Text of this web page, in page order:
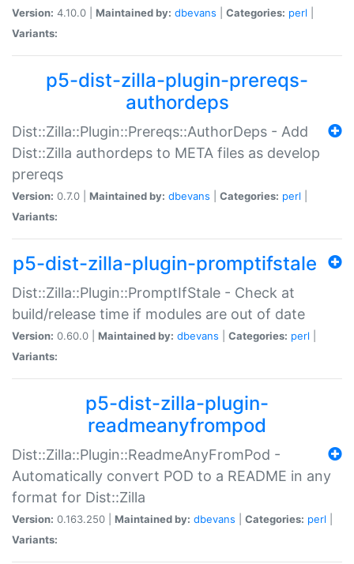
Version: 4.10.0 | Maintained by: dbevans Categories: perl
Variants:
p5-dist-zilla-plugin-prereqs-
authordeps
Dist::Zilla::Plugin::Prereqs::AuthorDeps - Add
Dist::Zilla authordeps to META files as develop
prereqs
Version: 0.7.0 | Maintained by: dbevans Categories: perl
Variants:
p5-dist-zilla-plugin-promptifstale
Dist::Zilla::Plugin::PromptIfStale - Check at
build/release time if modules are out of date
Version: 0.60.0 | Maintained by: dbevans Categories: perl
Variants:
p5-dist-zilla-plugin-
readmeanyfrompod
Dist::Zilla::Plugin::ReadmeAnyFromPod -
Automatically convert POD to a README in any
format for Dist::Zilla
Version: 0.163.250 | Maintained by: dbevans Categories: perl
Variants: